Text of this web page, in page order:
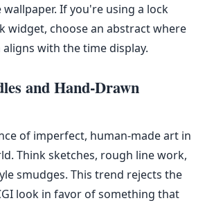
If you're using a lock
widget, choose an abstract where
with the time display.
and Hand-Drawn
of imperfect, human-made art in
Think sketches, rough line work,
smudges. This trend rejects the
look in favor of something that